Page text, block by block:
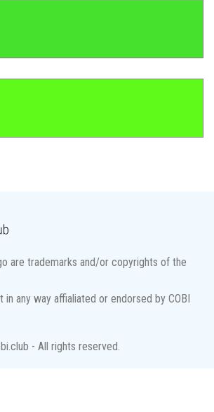
are trademarks and/or copyrights of the
any way affialiated or endorsed by COBI
- All rights reserved.